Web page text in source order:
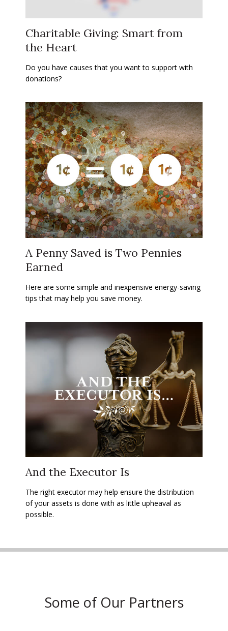
Charitable Giving: Smart from
the Heart
Do you have causes that you want to support with
donations?
A Penny Saved is Two Pennies
Earned
Here are some simple and inexpensive energy-saving
tips that may help you save money.
And the Executor Is
The right executor may help ensure the distribution
of your assets is done with as little upheaval as
possible.
Some of Our Partners